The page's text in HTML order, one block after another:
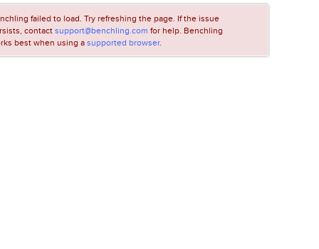
failed to load. Try refreshing the page. If the issue
contactsupport@benchling.com for help. Benchling
best when using asupported browser.